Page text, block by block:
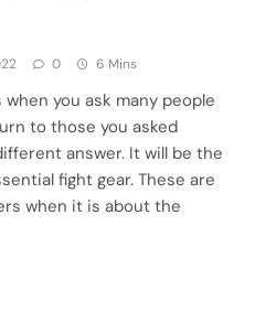
0 6 Mins
you ask many people
to those you asked
answer. It will be the
fight gear. These are
when it is about the